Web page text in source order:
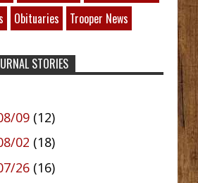
Obituaries Trooper News
STORIES
09 (12)
02 (18)
26 (16)